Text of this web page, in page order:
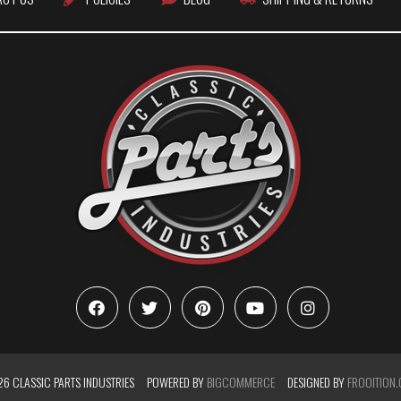
PARTS INDUSTRIES POWERED BYBIGCOMMERCE DESIGNED BY